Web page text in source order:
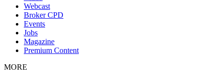
Webcast
Broker CPD
Events
Jobs
Magazine
Premium Content
MORE